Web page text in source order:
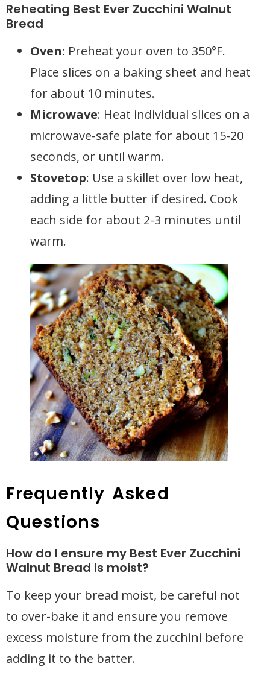
Reheating Best Ever Zucchini Walnut
Bread
Oven: Preheat your oven to 350°F.
Place slices on a baking sheet and heat
for about 10 minutes.
Microwave: Heat individual slices on a
microwave-safe plate for about 15-20
seconds, or until warm.
Stovetop: Use a skillet over low heat,
adding a little butter if desired. Cook
each side for about 2-3 minutes until
warm.
Frequently Asked
Questions
How do I ensure my Best Ever Zucchini
Walnut Bread is moist?
To keep your bread moist, be careful not
to over-bake it and ensure you remove
excess moisture from the zucchini before
adding it to the batter.